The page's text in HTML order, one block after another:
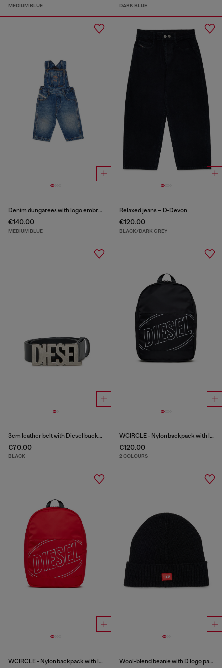
MEDIUM BLUE DARK BLUE
Denim dungarees with logo embroidery
€140.00
MEDIUM BLUE
Relaxed jeans – D-Devon
€120.00
BLACK/DARK GREY
3cm leather belt with Diesel buckle
€70.00
BLACK
WCIRCLE - Nylon backpack with logo print
€120.00
2 COLOURS
WCIRCLE - Nylon backpack with logo print Wool-blend beanie with D logo patch